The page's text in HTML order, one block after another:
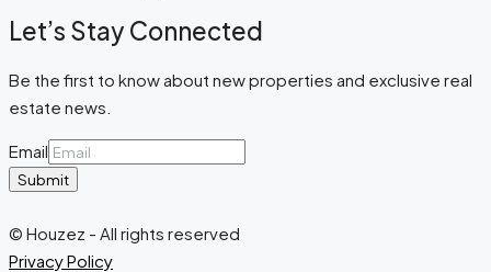
Let’s Stay Connected
Be the first to know about new properties and exclusive real
estate news.
Email
Submit
© Houzez - All rights reserved
Privacy Policy